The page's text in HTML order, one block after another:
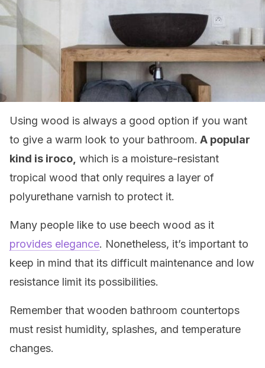
Using wood is always a good option if you want
to give a warm look to your bathroom. A popular
kind is iroco, which is a moisture-resistant
tropical wood that only requires a layer of
polyurethane varnish to protect it.
Many people like to use beech wood as it
provides elegance. Nonetheless, it’s important to
keep in mind that its difficult maintenance and low
resistance limit its possibilities.
Remember that wooden bathroom countertops
must resist humidity, splashes, and temperature
changes.